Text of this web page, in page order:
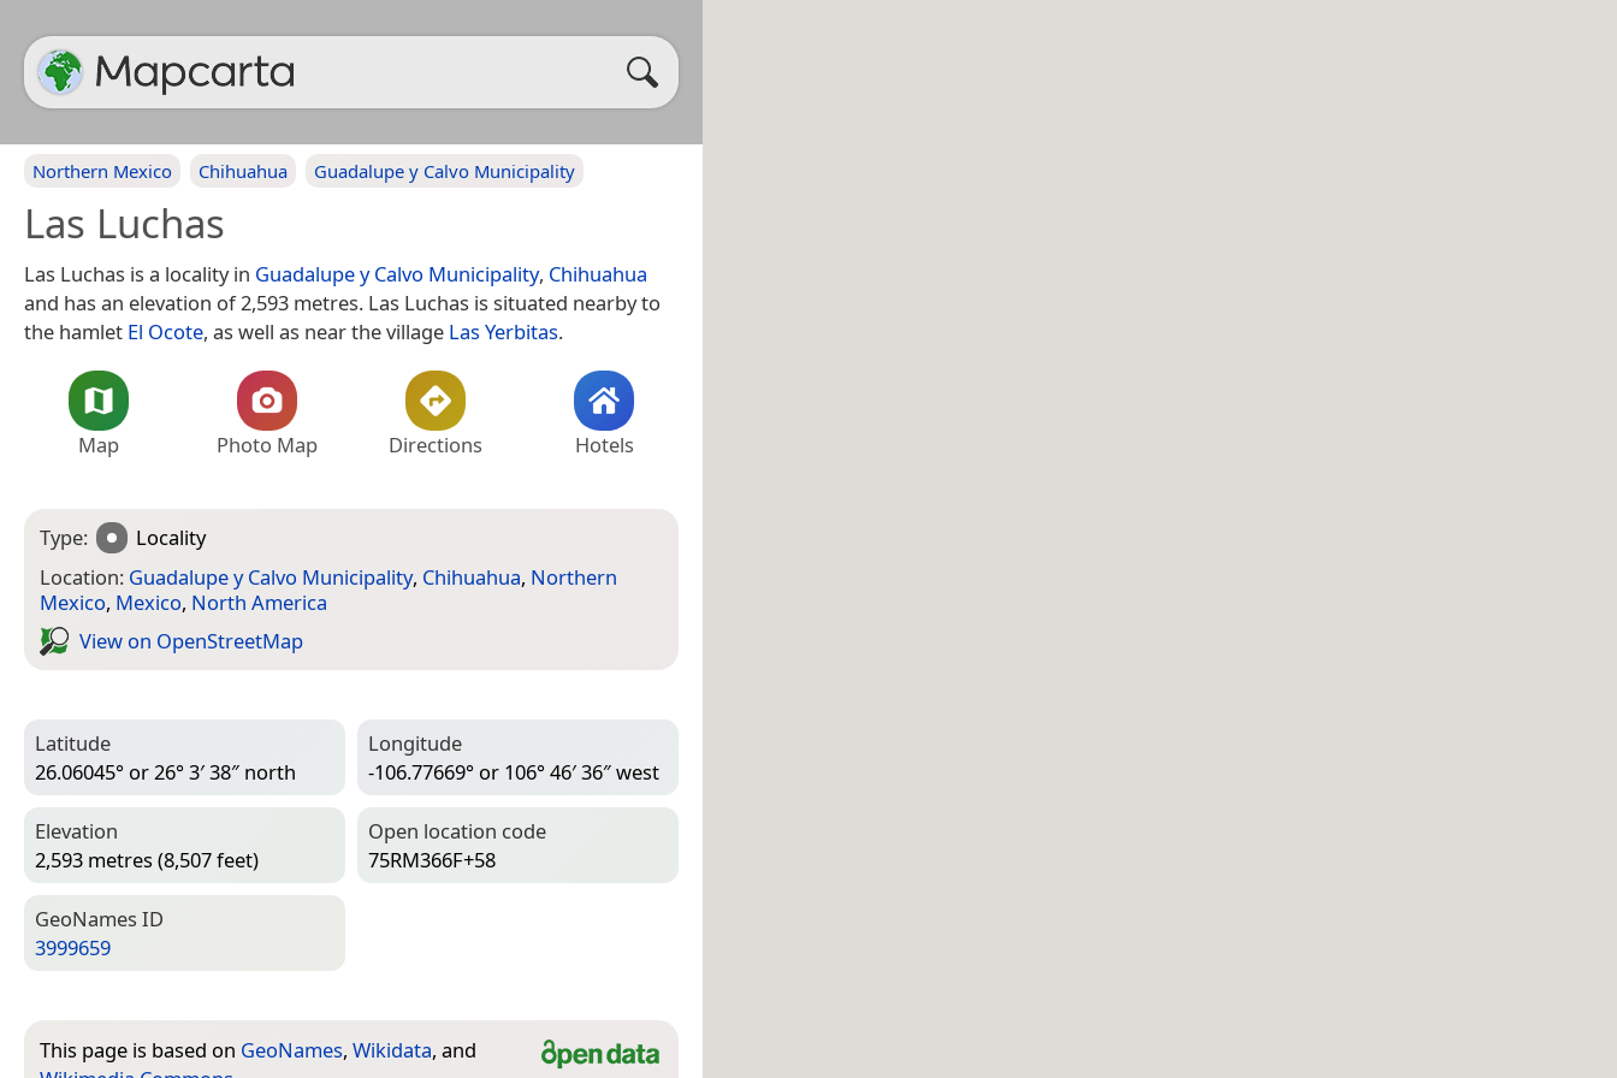
Northern Mexico Chihuahua Guadalupe y Calvo Municipality
Las Luchas
Las Luchas is a locality in Guadalupe y Calvo Municipality, Chihuahua
and has an elevation of 2,593 metres. Las Luchas is situated nearby to
the hamlet El Ocote, as well as near the village Las Yerbitas.
Map Photo Map Directions Hotels
Type:
Locality
Location: Guadalupe y Calvo Municipality, Chihuahua, Northern
Mexico, Mexico, North America
View on Open­Street­Map
Latitude
26.06045° or 26° 3′ 38″ north
Longitude
-106.77669° or 106° 46′ 36″ west
Elevation
2,593 metres (8,507 feet)
Open location code
75RM366F+58
Geo­Names ID
3999659
This page is based on GeoNames, Wikidata, and